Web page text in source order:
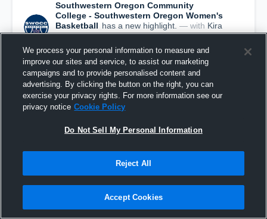
Southwestern Oregon Community
College - Southwestern Oregon Women's
Basketball has a new highlight. — with Kira
Rankinand5others
June 17th, 2022
We process your personal information to measure and
improve our sites and service, to assist our marketing
campaigns and to provide personalised content and
advertising. By clicking the button on the right, you can
exercise your privacy rights. For more information see our
privacy notice Cookie Policy
Do Not Sell My Personal Information
Reject All
Accept Cookies